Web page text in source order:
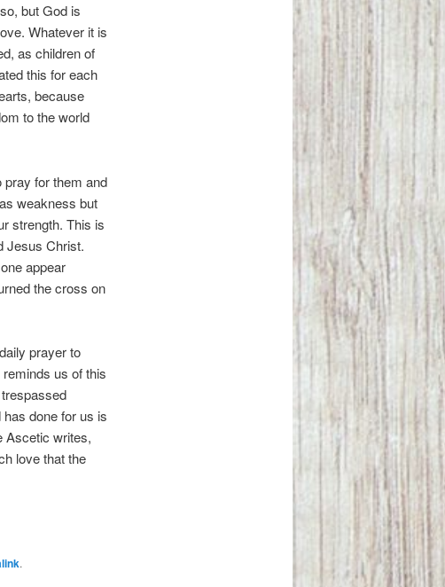
but God is
Whatever it is
as children of
this for each
because
to the world
pray for them and
weakness but
strength. This is
Jesus Christ.
appear
the cross on
prayer to
us of this
done for us is
Ascetic writes,
love that the
.